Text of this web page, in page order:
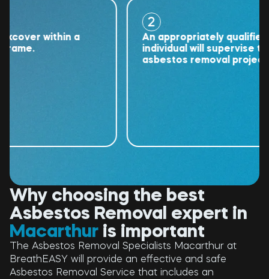
within a
An appropriately qualified
individual will supervise the
asbestos removal project.
Why choosing the best
Asbestos Removal expert in
Macarthur is important
The Asbestos Removal Specialists Macarthur at
BreathEASY will provide an effective and safe
Asbestos Removal Service that includes an